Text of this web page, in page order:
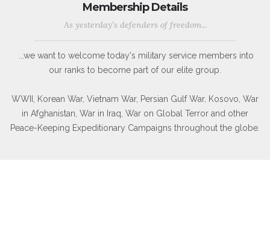
Membership Details
As yesterday's defenders of freedom...
...we want to welcome today's military service members into
our ranks to become part of our elite group.
WWII, Korean War, Vietnam War, Persian Gulf War, Kosovo, War
in Afghanistan, War in Iraq, War on Global Terror and other
Peace-Keeping Expeditionary Campaigns throughout the globe.